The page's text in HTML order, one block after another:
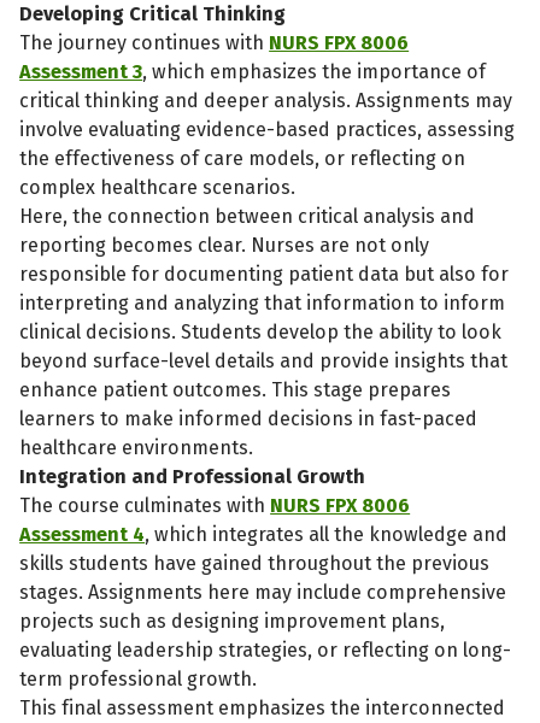
Developing Critical Thinking
The journey continues with NURS FPX 8006
Assessment 3, which emphasizes the importance of
critical thinking and deeper analysis. Assignments may
involve evaluating evidence-based practices, assessing
the effectiveness of care models, or reflecting on
complex healthcare scenarios.
Here, the connection between critical analysis and
reporting becomes clear. Nurses are not only
responsible for documenting patient data but also for
interpreting and analyzing that information to inform
clinical decisions. Students develop the ability to look
beyond surface-level details and provide insights that
enhance patient outcomes. This stage prepares
learners to make informed decisions in fast-paced
healthcare environments.
Integration and Professional Growth
The course culminates with NURS FPX 8006
Assessment 4, which integrates all the knowledge and
skills students have gained throughout the previous
stages. Assignments here may include comprehensive
projects such as designing improvement plans,
evaluating leadership strategies, or reflecting on long-
term professional growth.
This final assessment emphasizes the interconnected